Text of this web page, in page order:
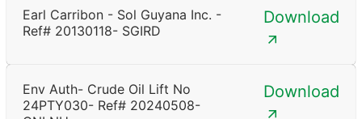
Earl Carribon - Sol Guyana Inc. -
Ref# 20130118- SGIRD
Download
Env Auth- Crude Oil Lift No
24PTY030- Ref# 20240508-
Download